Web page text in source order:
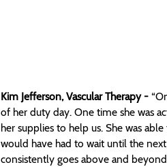
Kim Jefferson, Vascular Therapy -
of her duty day. One time she was
her supplies to help us. She was
would have had to wait until the
consistently goes above and